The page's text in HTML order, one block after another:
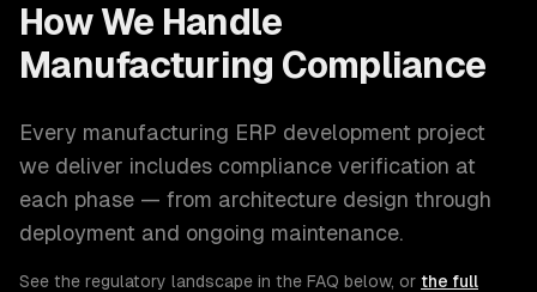
How We Handle
Manufacturing Compliance
Every manufacturing ERP development project
we deliver includes compliance verification at
each phase — from architecture design through
deployment and ongoing maintenance.
See the regulatory landscape in the FAQ below, or the full